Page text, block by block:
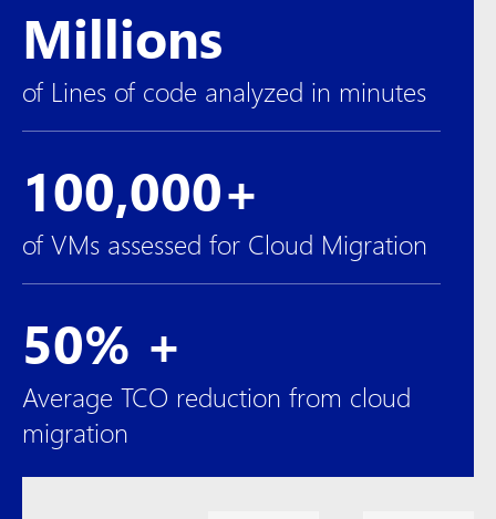
Millions
of Lines of code analyzed in minutes
100,000+
of VMs assessed for Cloud Migration
50% +
Average TCO reduction from cloud
migration